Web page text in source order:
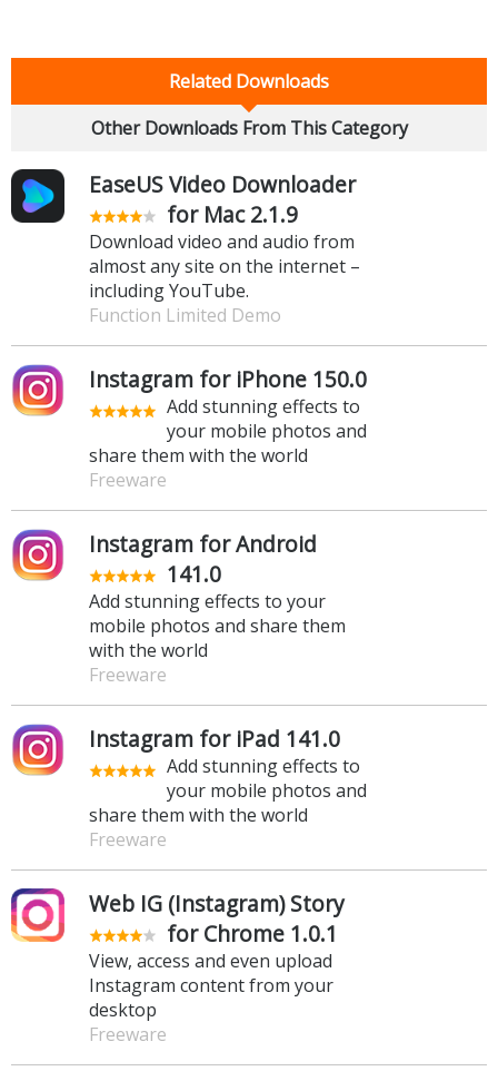
Related Downloads
Other Downloads From This Category
EaseUS Video Downloader
for Mac 2.1.9
Download video and audio from
almost any site on the internet –
including YouTube.
Function Limited Demo
Instagram for iPhone 150.0
Add stunning effects to
your mobile photos and
share them with the world
Freeware
Instagram for Android
141.0
Add stunning effects to your
mobile photos and share them
with the world
Freeware
Instagram for iPad 141.0
Add stunning effects to
your mobile photos and
share them with the world
Freeware
Web IG (Instagram) Story
for Chrome 1.0.1
View, access and even upload
Instagram content from your
desktop
Freeware